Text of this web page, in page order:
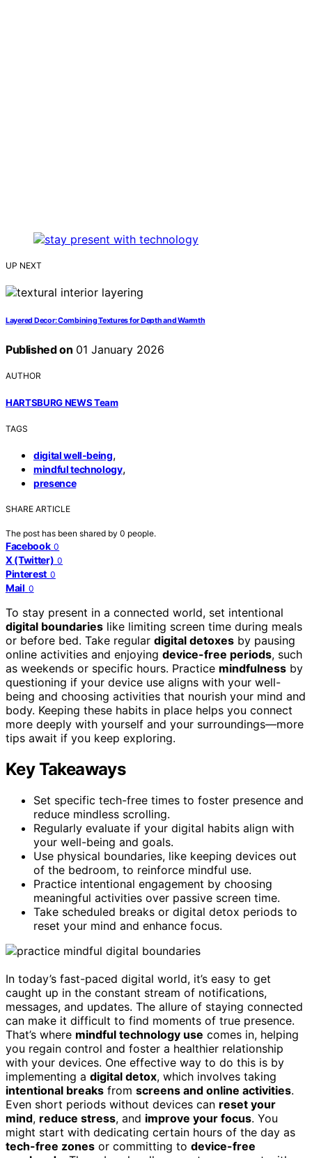
UP NEXT
Layered Decor: Combining Textures for Depth and Warmth
Published on 01 January 2026
AUTHOR
HARTSBURG NEWS Team
TAGS
digital well-being,
mindful technology,
presence
SHARE ARTICLE
The post has been shared by 0 people.
Facebook 0
X (Twitter) 0
Pinterest 0
Mail 0
To stay present in a connected world, set intentional
digital boundaries like limiting screen time during meals
or before bed. Take regular digital detoxes by pausing
online activities and enjoying device-free periods, such
as weekends or specific hours. Practice mindfulness by
questioning if your device use aligns with your well-
being and choosing activities that nourish your mind and
body. Keeping these habits in place helps you connect
more deeply with yourself and your surroundings—more
tips await if you keep exploring.
Key Takeaways
Set specific tech-free times to foster presence and
reduce mindless scrolling.
Regularly evaluate if your digital habits align with
your well-being and goals.
Use physical boundaries, like keeping devices out
of the bedroom, to reinforce mindful use.
Practice intentional engagement by choosing
meaningful activities over passive screen time.
Take scheduled breaks or digital detox periods to
reset your mind and enhance focus.
In today’s fast-paced digital world, it’s easy to get
caught up in the constant stream of notifications,
messages, and updates. The allure of staying connected
can make it difficult to find moments of true presence.
That’s where mindful technology use comes in, helping
you regain control and foster a healthier relationship
with your devices. One effective way to do this is by
implementing a digital detox, which involves taking
intentional breaks from screens and online activities.
Even short periods without devices can reset your
mind, reduce stress, and improve your focus. You
might start with dedicating certain hours of the day as
tech-free zones or committing to device-free